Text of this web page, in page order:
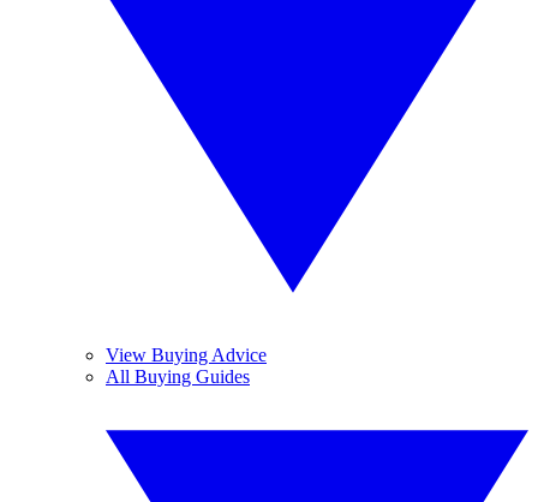
View Buying Advice
All Buying Guides